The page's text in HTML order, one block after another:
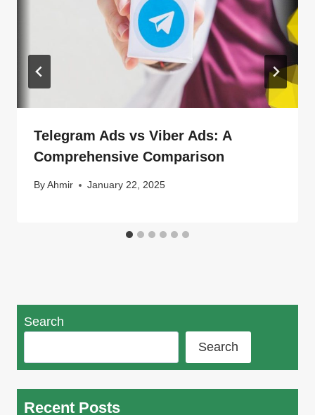
Telegram Ads vs Viber Ads: A
Comprehensive Comparison
ByAhmir January 22, 2025
Search
Search
Recent Posts